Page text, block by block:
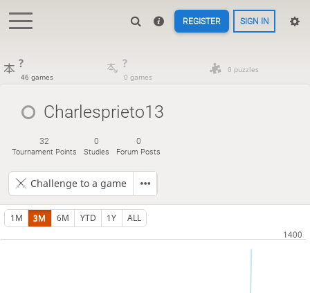
REGISTER SIGN IN
?
46 games
?
0 games
0 puzzles
Charlesprieto13
32
Tournament Points
0
Studies
0
Forum Posts
Challenge to a game
1M 3M 6M YTD 1Y ALL